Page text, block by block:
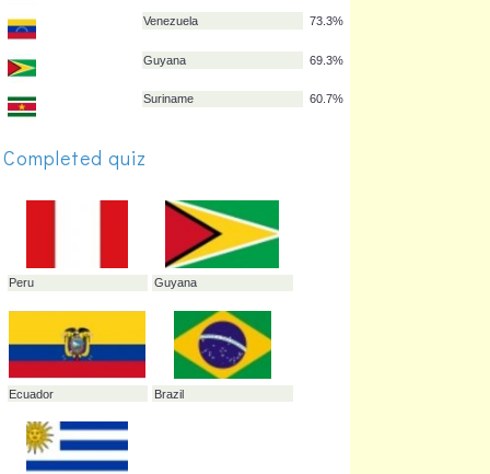
Venezuela
Guyana
Completed quiz